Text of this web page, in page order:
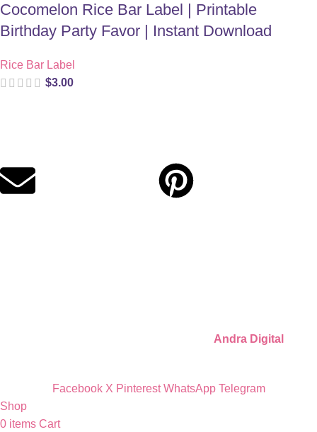
Cocomelon Rice Bar Label | Printable
Birthday Party Favor | Instant Download
Rice Bar Label
$3.00
Andra Digital
Facebook X Pinterest WhatsApp Telegram
Shop
0 items Cart